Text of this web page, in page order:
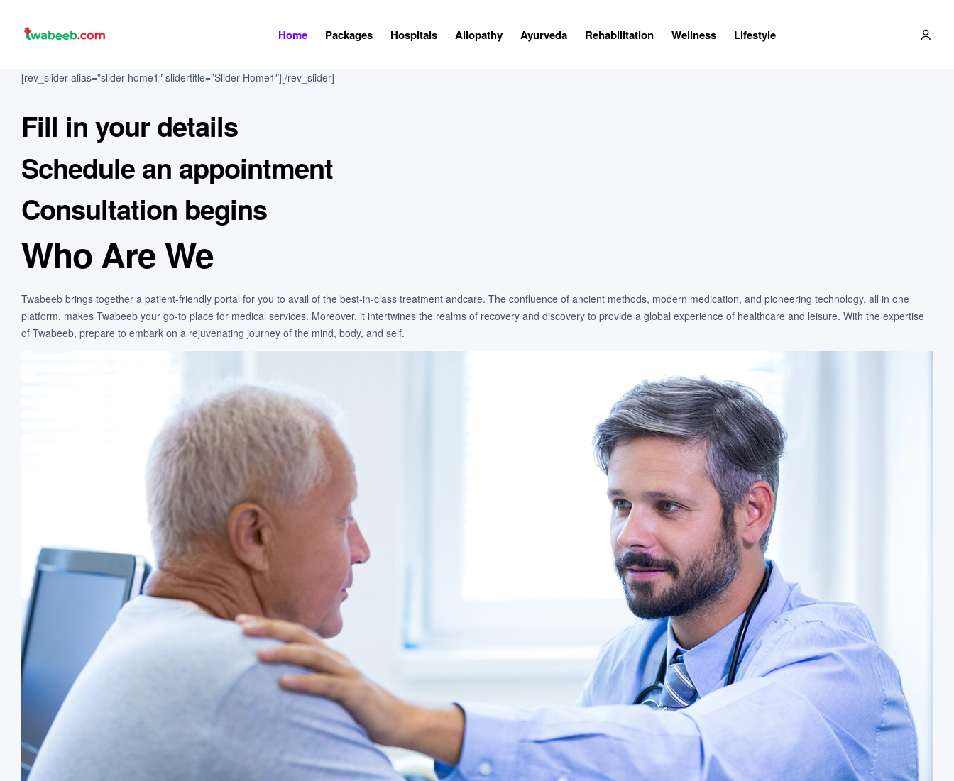
Home Packages Hospitals Allopathy Ayurveda Rehabilitation Wellness Lifestyle
[rev_slider alias=”slider-home1″ slidertitle=”Slider Home1″][/rev_slider]
Fill in your details
Schedule an appointment
Consultation begins
Who Are We
Twabeeb brings together a patient-friendly portal for you to avail of the best-in-class treatment andcare. The confluence of ancient methods, modern medication, and pioneering technology, all in one
platform, makes Twabeeb your go-to place for medical services. Moreover, it intertwines the realms of recovery and discovery to provide a global experience of healthcare and leisure. With the expertise
of Twabeeb, prepare to embark on a rejuvenating journey of the mind, body, and self.